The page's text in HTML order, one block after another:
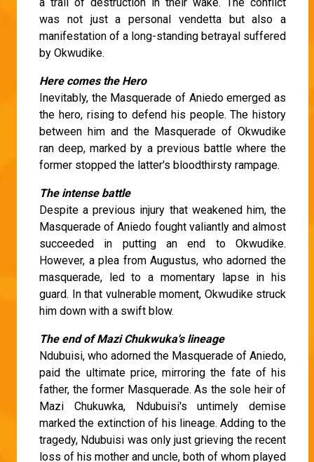
was not just a personal vendetta but also a
manifestation of a long-standing betrayal suffered
by Okwudike.
Here comes the Hero
Inevitably, the Masquerade of Aniedo emerged as
the hero, rising to defend his people. The history
between him and the Masquerade of Okwudike
ran deep, marked by a previous battle where the
former stopped the latter's bloodthirsty rampage.
The intense battle
Despite a previous injury that weakened him, the
Masquerade of Aniedo fought valiantly and almost
succeeded in putting an end to Okwudike.
However, a plea from Augustus, who adorned the
masquerade, led to a momentary lapse in his
guard. In that vulnerable moment, Okwudike struck
him down with a swift blow.
The end of Mazi Chukwuka's lineage
Ndubuisi, who adorned the Masquerade of Aniedo,
paid the ultimate price, mirroring the fate of his
father, the former Masquerade. As the sole heir of
Mazi Chukuwka, Ndubuisi's untimely demise
marked the extinction of his lineage. Adding to the
tragedy, Ndubuisi was only just grieving the recent
loss of his mother and uncle, both of whom played